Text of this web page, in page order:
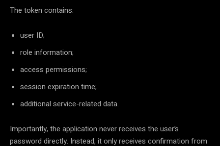
The token contains:
user ID;
role information;
access permissions;
session expiration time;
additional service-related data.
Importantly, the application never receives the user’s
password directly. Instead, it only receives confirmation from